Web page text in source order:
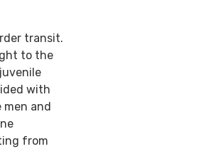
transit.
to the
with
and
from